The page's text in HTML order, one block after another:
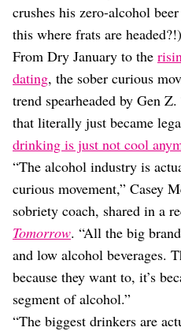
Food
Careers
Style
Fashion
Beauty
Shopping
crushes his zero-alcohol
this where frats are headed?!)
From Dry January to the
dating, the sober curious
trend spearheaded by Gen
that literally just became
drinking is just not cool
“The alcohol industry is
curious movement,” Casey
sobriety coach, shared in a
Tomorrow. “All the big
and low alcohol beverages.
because they want to, it’s
segment of alcohol.”
“The biggest drinkers are